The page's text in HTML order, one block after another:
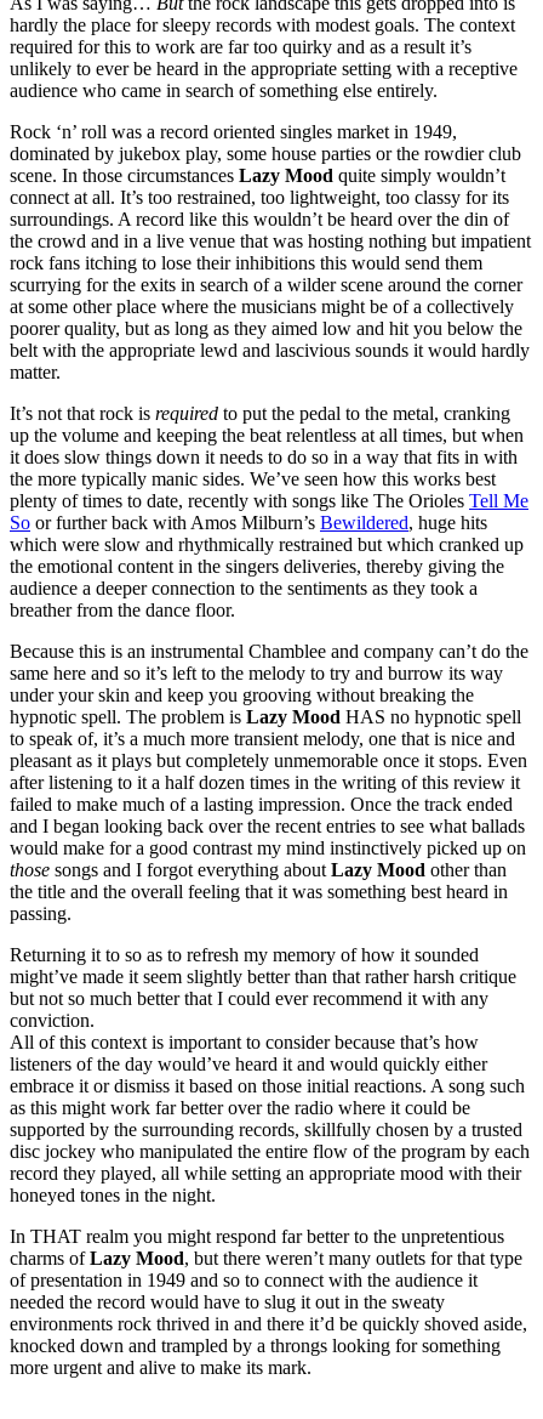
hardly the place for sleepy records with modest goals. The context
required for this to work are far too quirky and as a result it’s
unlikely to ever be heard in the appropriate setting with a receptive
audience who came in search of something else entirely.
Rock ‘n’ roll was a record oriented singles market in 1949,
dominated by jukebox play, some house parties or the rowdier club
scene. In those circumstances Lazy Mood quite simply wouldn’t
connect at all. It’s too restrained, too lightweight, too classy for its
surroundings. A record like this wouldn’t be heard over the din of
the crowd and in a live venue that was hosting nothing but impatient
rock fans itching to lose their inhibitions this would send them
scurrying for the exits in search of a wilder scene around the corner
at some other place where the musicians might be of a collectively
poorer quality, but as long as they aimed low and hit you below the
belt with the appropriate lewd and lascivious sounds it would hardly
matter.
It’s not that rock is required to put the pedal to the metal, cranking
up the volume and keeping the beat relentless at all times, but when
it does slow things down it needs to do so in a way that fits in with
the more typically manic sides. We’ve seen how this works best
plenty of times to date, recently with songs like The Orioles Tell Me
So or further back with Amos Milburn’s Bewildered, huge hits
which were slow and rhythmically restrained but which cranked up
the emotional content in the singers deliveries, thereby giving the
audience a deeper connection to the sentiments as they took a
breather from the dance floor.
Because this is an instrumental Chamblee and company can’t do the
same here and so it’s left to the melody to try and burrow its way
under your skin and keep you grooving without breaking the
hypnotic spell. The problem is Lazy Mood HAS no hypnotic spell
to speak of, it’s a much more transient melody, one that is nice and
pleasant as it plays but completely unmemorable once it stops. Even
after listening to it a half dozen times in the writing of this review it
failed to make much of a lasting impression. Once the track ended
and I began looking back over the recent entries to see what ballads
would make for a good contrast my mind instinctively picked up on
those songs and I forgot everything about Lazy Mood other than
the title and the overall feeling that it was something best heard in
passing.
Returning it to so as to refresh my memory of how it sounded
might’ve made it seem slightly better than that rather harsh critique
but not so much better that I could ever recommend it with any
conviction.
All of this context is important to consider because that’s how
listeners of the day would’ve heard it and would quickly either
embrace it or dismiss it based on those initial reactions. A song such
as this might work far better over the radio where it could be
supported by the surrounding records, skillfully chosen by a trusted
disc jockey who manipulated the entire flow of the program by each
record they played, all while setting an appropriate mood with their
honeyed tones in the night.
In THAT realm you might respond far better to the unpretentious
charms ofLazy Mood, but there weren’t many outlets for that type
of presentation in 1949 and so to connect with the audience it
needed the record would have to slug it out in the sweaty
environments rock thrived in and there it’d be quickly shoved aside,
knocked down and trampled by a throngs looking for something
more urgent and alive to make its mark.